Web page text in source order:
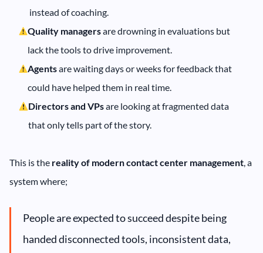
instead of coaching.
Quality managersare drowning in evaluations but
lack the tools to drive improvement.
Agentsare waiting days or weeks for feedback that
could have helped them in real time.
Directors and VPsare looking at fragmented data
that only tells part of the story.
This isthe reality of modern contact center management, a
system where;
People are expected to succeed despite being
handed disconnected tools, inconsistent data,